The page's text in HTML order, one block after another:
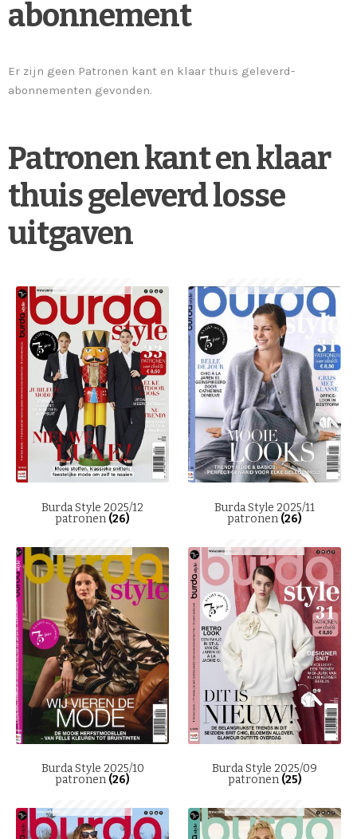
abonnement
Er zijn geen Patronen kant en klaar thuis geleverd-
abonnementen gevonden.
Patronen kant en klaar
thuis geleverd losse
uitgaven
Burda Style 2025/12
patronen (26)
Burda Style 2025/11
patronen (26)
Burda Style 2025/10
patronen (26)
Burda Style 2025/09
patronen (25)